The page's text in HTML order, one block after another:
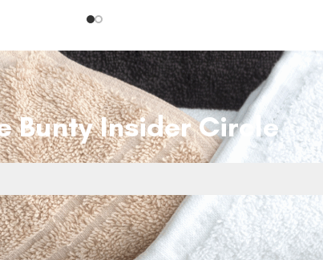
Bunty Insider Circle